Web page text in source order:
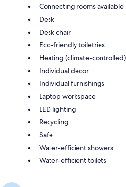
Connecting rooms available
Desk
Desk chair
Eco-friendly toiletries
Heating (climate-controlled)
Individual decor
Individual furnishings
Laptop workspace
LED lighting
Recycling
Safe
Water-efficient showers
Water-efficient toilets